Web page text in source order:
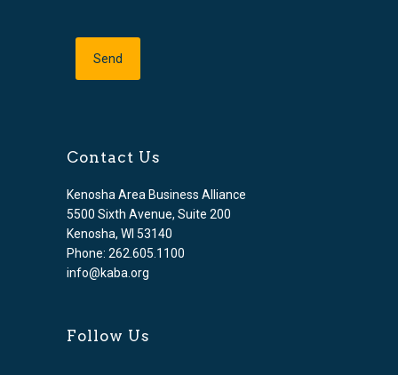
Contact Us
Kenosha Area Business Alliance
5500 Sixth Avenue, Suite 200
Kenosha, WI 53140
Phone: 262.605.1100
info@kaba.org
Follow Us